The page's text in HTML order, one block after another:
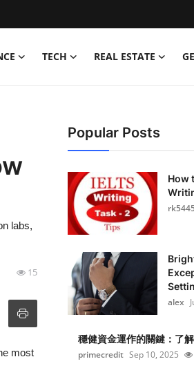
TECH REAL ESTATE
labs,
15
most
Popular Posts
How
alex
穩健資金運作的關鍵：了
primecredit Sep 10, 2025